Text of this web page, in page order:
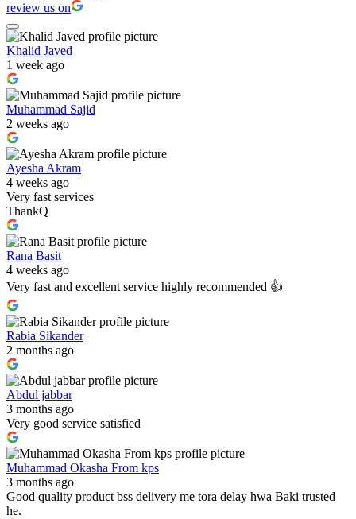
review us on
Khalid Javed
1 week ago
Muhammad Sajid
2 weeks ago
Ayesha Akram
4 weeks ago
Very fast services
ThankQ
Rana Basit
4 weeks ago
Very fast and excellent service highly recommended 👍
Rabia Sikander
2 months ago
Abdul jabbar
3 months ago
Very good service satisfied
Muhammad Okasha From kps
3 months ago
Good quality product bss delivery me tora delay hwa Baki trusted
he.